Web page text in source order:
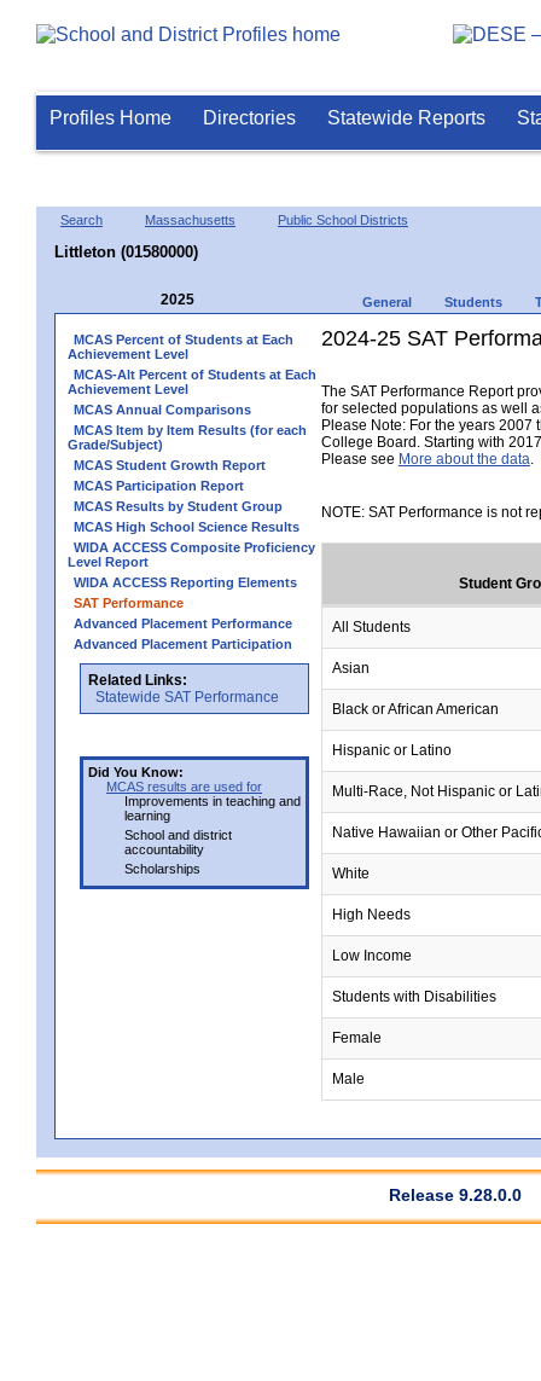
Profiles Home Directories Statewide Reports
Search Massachusetts Public School Districts
Littleton (01580000)
2025 General Students
MCAS Percent of Students at Each
Achievement Level
MCAS-Alt Percent of Students at Each
Achievement Level
MCAS Annual Comparisons
MCAS Item by Item Results (for each
Grade/Subject)
MCAS Student Growth Report
MCAS Participation Report
MCAS Results by Student Group
MCAS High School Science Results
WIDA ACCESS Composite Proficiency
Level Report
WIDA ACCESS Reporting Elements
SAT Performance
Advanced Placement Performance
Advanced Placement Participation
Related Links:
Statewide SAT Performance
Did You Know:
MCAS results are used for
Improvements in teaching and
learning
School and district
accountability
Scholarships
2024-25 SAT
The SAT Performance Report
for selected populations as well
Please Note: For the years
College Board. Starting with
Please see More about the data.
NOTE: SAT Performance is not
Student
All Students
Asian
Black or African American
Hispanic or Latino
Multi-Race, Not Hispanic or
Native Hawaiian or Other
White
High Needs
Low Income
Students with Disabilities
Female
Male
Release 9.28.0.0